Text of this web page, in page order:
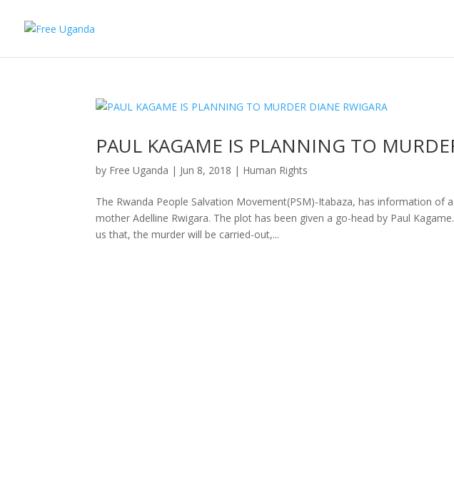
PAUL KAGAME IS PLANNING TO
by Free Uganda | Jun 8, 2018 | Human Rights
The Rwanda People Salvation Movement(PSM)-Itabaza, has information of
mother Adelline Rwigara. The plot has been given a go-head by Paul
us that, the murder will be carried-out,...